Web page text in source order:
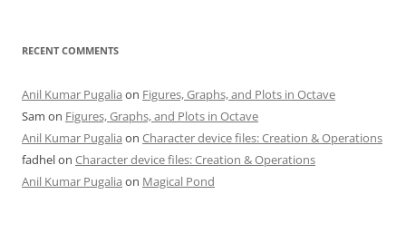
RECENT COMMENTS
Anil Kumar Pugalia on Figures, Graphs, and Plots in Octave
Sam on Figures, Graphs, and Plots in Octave
Anil Kumar Pugalia on Character device files: Creation & Operations
fadhelon Character device files: Creation & Operations
Anil Kumar Pugalia on Magical Pond